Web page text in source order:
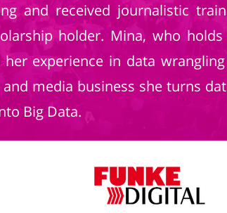
and received journalistic
holder. Mina, who
experience in data
media business she turns
Big Data.